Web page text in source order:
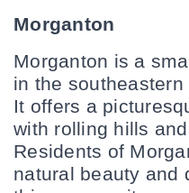
Morganton
Morganton is a
in the
It offers a
with rolling hills
Residents of
natural beauty and